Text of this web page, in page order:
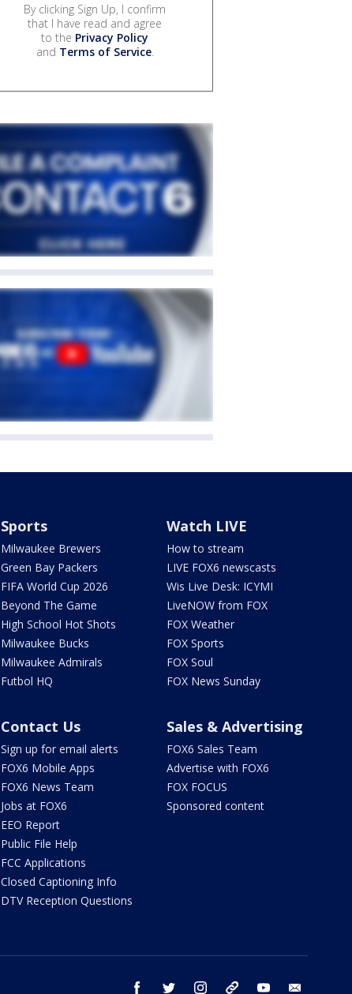
By clicking Sign Up, I confirm
that I have read and agree
to the Privacy Policy
and Terms of Service.
Sports
Milwaukee Brewers
Green Bay Packers
FIFA World Cup 2026
Beyond The Game
High School Hot Shots
Milwaukee Bucks
Milwaukee Admirals
Futbol HQ
Watch LIVE
How to stream
LIVE FOX6 newscasts
Wis Live Desk: ICYMI
LiveNOW from FOX
FOX Weather
FOX Sports
FOX Soul
FOX News Sunday
Contact Us
Sign up for email alerts
FOX6 Mobile Apps
FOX6 News Team
Jobs at FOX6
EEO Report
Public File Help
FCC Applications
Closed Captioning Info
DTV Reception Questions
Sales & Advertising
FOX6 Sales Team
Advertise with FOX6
FOX FOCUS
Sponsored content
facebook twitter instagram threads youtube